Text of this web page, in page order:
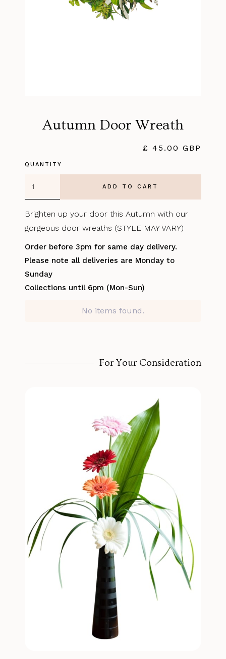
Autumn Door Wreath
£ 45.00 GBP
QUANTITY
Brighten up your door this Autumn with our
gorgeous door wreaths (STYLE MAY VARY)
Order before 3pm for same day delivery.
Please note all deliveries are Monday to
Sunday
Collections until 6pm (Mon-Sun)
No items found.
For Your Consideration